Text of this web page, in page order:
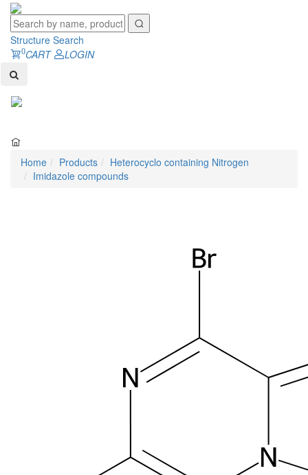
Structure Search
0CART
LOGIN
Home Products
Heterocyclo containing Nitrogen
Imidazole compounds